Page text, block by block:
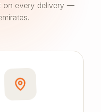
on every delivery —